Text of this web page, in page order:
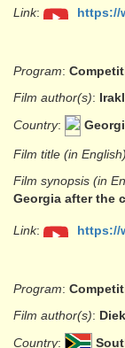
Link: https://
Program:
Film author(s):
Country:
Film title (in English)
Film synopsis (in
Georgia after the
Link: https://
Program:
Film author(s):
Country: